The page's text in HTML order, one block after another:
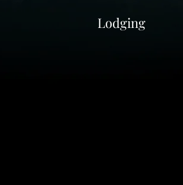
Lodging